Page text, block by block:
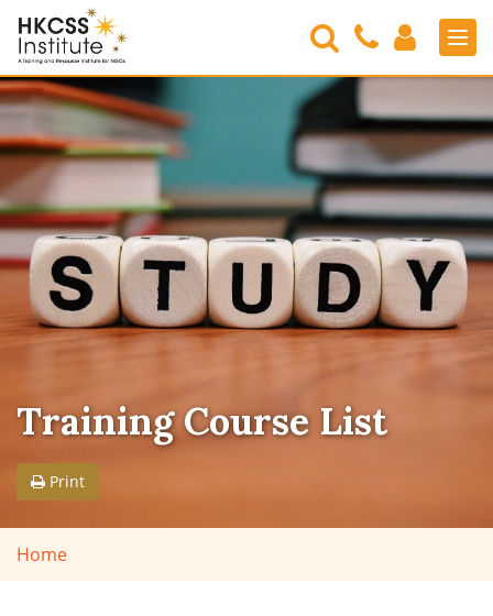
HKCSS
Institute
Search
Contact
Us
Login
Training Course List
Print
Home